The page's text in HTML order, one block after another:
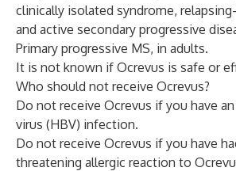
clinically isolated syndrome,
and active secondary progressive
Primary progressive MS, in adults.
It is not known if Ocrevus is safe or
Who should not receive Ocrevus?
Do not receive Ocrevus if you have
virus (HBV) infection.
Do not receive Ocrevus if you have
threatening allergic reaction to